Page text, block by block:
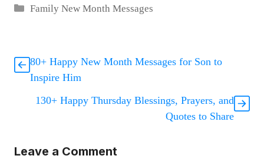
Categories
Family New Month Messages
80+ Happy New Month Messages for Son to
Inspire Him
130+ Happy Thursday Blessings, Prayers, and
Quotes to Share
Leave a Comment